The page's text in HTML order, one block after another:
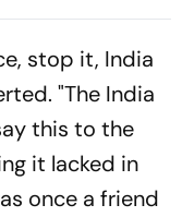
Policy
stop it, India
"The India
this to the
it lacked in
once a friend